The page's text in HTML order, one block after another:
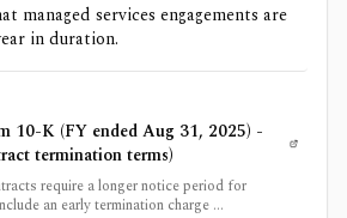
managed services engagements are
in duration.
10-K (FY ended Aug 31, 2025) -
termination terms)
require a longer notice period for
an early termination charge ...